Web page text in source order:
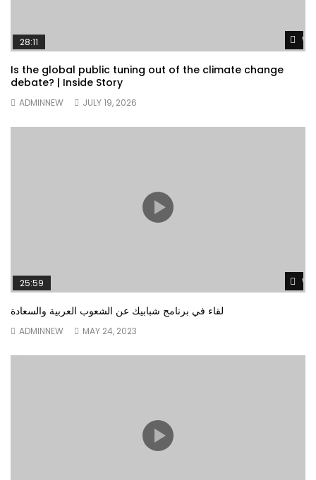
28:11
Is the global public tuning out of the climate change
debate? | Inside Story
ADMINNEW JULY 19, 2026
25:59
لقاء في برنامج شبابيك عن الشعوب العربية والسعادة
ADMINNEW MAY 24, 2023